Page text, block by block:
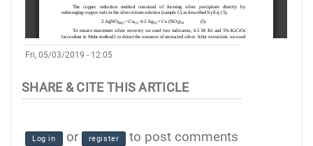
Fri, 05/03/2019 - 12:05
Log in or register to post comments